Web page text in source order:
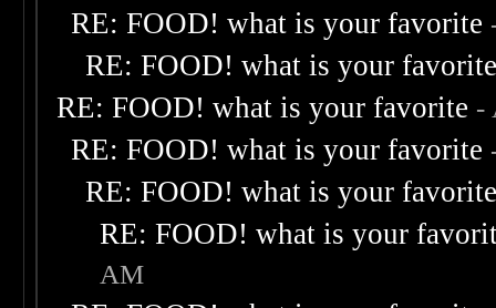
RE: FOOD! what is your favorite
RE: FOOD! what is your
RE: FOOD! what is your favorite -
RE: FOOD! what is your favorite
RE: FOOD! what is your
RE: FOOD! what is your
AM